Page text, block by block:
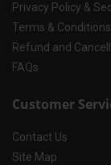
Privacy Policy &
Terms & Conditions
Refund and
FAQs
Customer
Contact Us
Site Map